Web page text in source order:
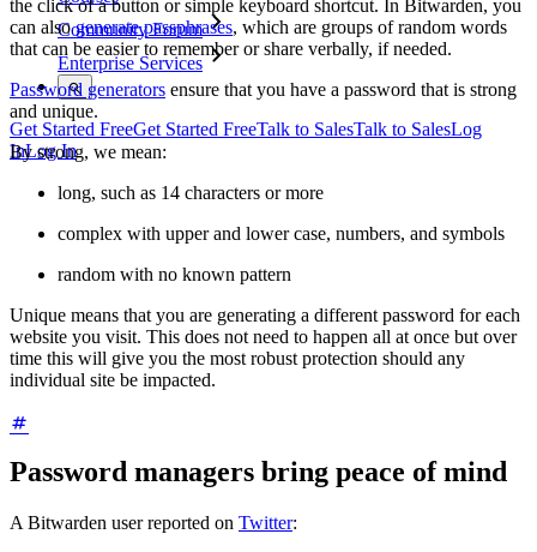
Community Forum
Enterprise Services
Get Started FreeGet Started FreeTalk to SalesTalk to SalesLog
InLog In
the click of a button or simple keyboard shortcut. In Bitwarden, you
can alsogenerate passphrases, which are groups of random words
that can be easier to remember or share verbally, if needed.
Password generators ensure that you have a password that is strong
and unique.
By strong, we mean:
long, such as 14 characters or more
complex with upper and lower case, numbers, and symbols
random with no known pattern
Unique means that you are generating a different password for each
website you visit. This does not need to happen all at once but over
time this will give you the most robust protection should any
individual site be impacted.
Password managers bring peace of mind
A Bitwarden user reported on Twitter: